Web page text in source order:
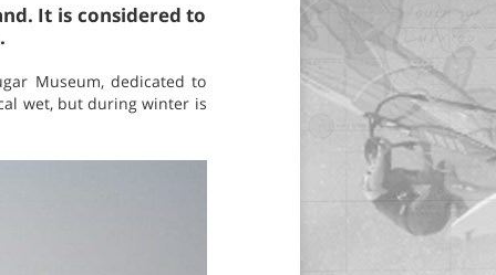
It is considered to
Museum, dedicated to
wet, but during winter is